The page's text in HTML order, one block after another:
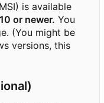
is available
or newer. You
(You might be
versions, this